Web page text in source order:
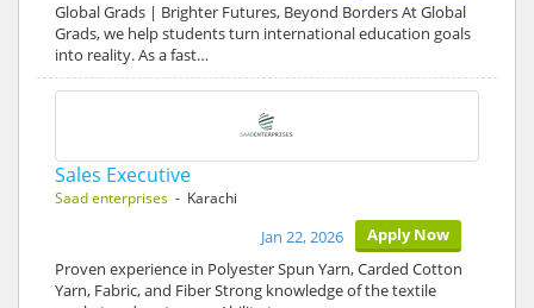
Global Grads | Brighter Futures, Beyond Borders At Global
Grads, we help students turn international education goals
into reality. As a fast…
Sales Executive
Saad enterprises - Karachi
Apply Now
Jan 22, 2026
Proven experience in Polyester Spun Yarn, Carded Cotton
Yarn, Fabric, and Fiber Strong knowledge of the textile